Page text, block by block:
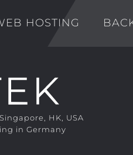
HOSTING
HK, USA
in Germany